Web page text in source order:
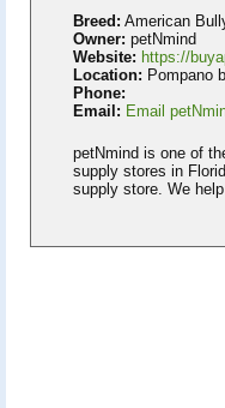
Breed: American
Owner: petNmind
Website: https://
Location: Pompano
Phone:
Email: Email
petNmind is one of
supply stores in
supply store. We